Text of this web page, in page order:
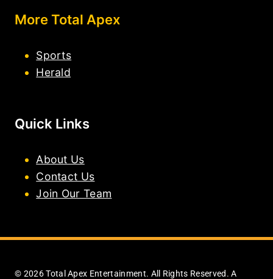
More Total Apex
Sports
Herald
Quick Links
About Us
Contact Us
Join Our Team
© 2026 Total Apex Entertainment. All Rights Reserved. A